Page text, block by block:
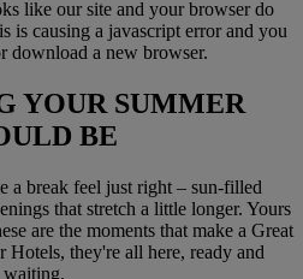
like our site and your browser do
is causing a javascript error and you
download a new browser.
YOUR SUMMER
BE
a break feel just right – sun-filled
that stretch a little longer. Yours
are the moments that make a Great
Hotels, they're all here, ready and
waiting.